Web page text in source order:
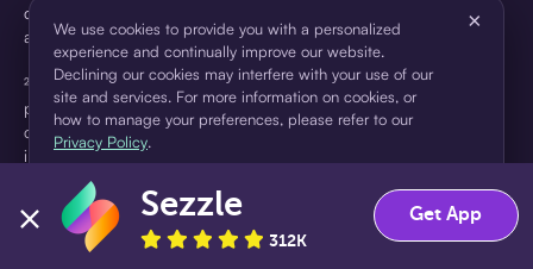
depending on the purchase price and Sezzle product. Actual fees
are reflected in checkout.
²Sezzle Virtual Cards are issued by WebBank, Member FDIC,
pursuant to a license from Visa U.S.A Inc. See User Agreement for
details. Sezzle provides access to financing in the form of
installment loans. Sezzle is not a bank.
We use cookies to provide you with a personalized
experience and continually improve our website.
Declining our cookies may interfere with your use of our
site and services. For more information on cookies, or
how to manage your preferences, please refer to our
Privacy Policy.
×
Accept Decline
Sezzle
312K
Get App